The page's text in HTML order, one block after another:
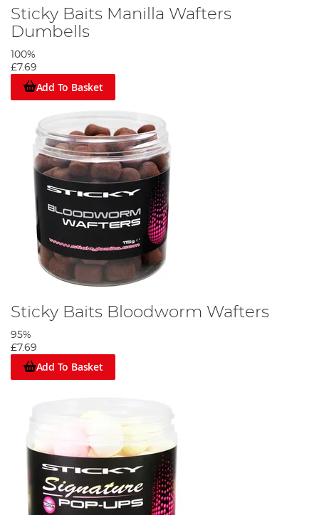
Sticky Baits Manilla Wafters
Dumbells
100%
£7.69
Add To Basket
Sticky Baits Bloodworm Wafters
95%
£7.69
Add To Basket